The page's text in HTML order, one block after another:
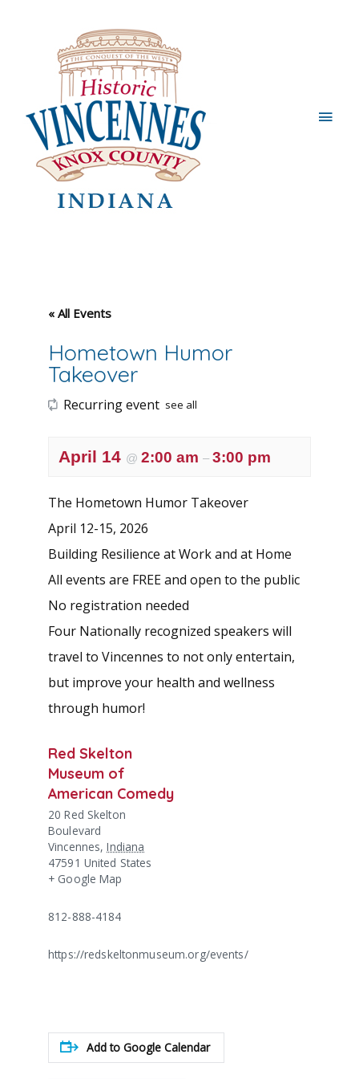
Main
« All Events
Hometown Humor
Takeover
Recurring event see all
April 14 @ 2:00 am – 3:00 pm
The Hometown Humor Takeover
April 12-15, 2026
Building Resilience at Work and at Home
All events are FREE and open to the public
No registration needed
Four Nationally recognized speakers will
travel to Vincennes to not only entertain,
but improve your health and wellness
through humor!
Red Skelton
Museum of
American Comedy
20 Red Skelton
Boulevard
Vincennes, Indiana
47591 United States
+ Google Map
812-888-4184
https://redskeltonmuseum.org/events/
Add to Google Calendar